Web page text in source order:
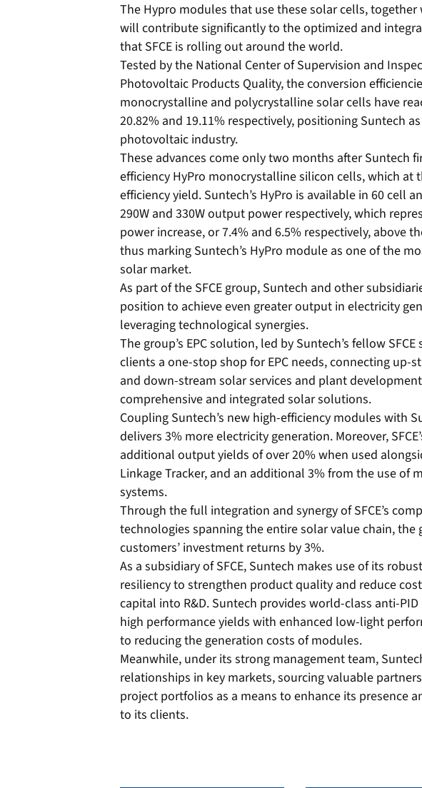
The Hypro modules that use these solar cells,
will contribute significantly to the optimized and
that SFCE is rolling out around the world.
Tested by the National Center of Supervision and
Photovoltaic Products Quality, the conversion
monocrystalline and polycrystalline solar cells have
20.82% and 19.11% respectively, positioning Suntech
photovoltaic industry.
These advances come only two months after Suntech
efficiency HyPro monocrystalline silicon cells, which at
efficiency yield. Suntech’s HyPro is available in 60 cell
290W and 330W output power respectively, which
power increase, or 7.4% and 6.5% respectively, above
thus marking Suntech’s HyPro module as one of the
solar market.
As part of the SFCE group, Suntech and other
position to achieve even greater output in electricity
leveraging technological synergies.
The group’s EPC solution, led by Suntech’s fellow SFCE
clients a one-stop shop for EPC needs, connecting up-
and down-stream solar services and plant
comprehensive and integrated solar solutions.
Coupling Suntech’s new high-efficiency modules with
delivers 3% more electricity generation. Moreover,
additional output yields of over 20% when used
Linkage Tracker, and an additional 3% from the use of
systems.
Through the full integration and synergy of SFCE’s
technologies spanning the entire solar value chain, the
customers’ investment returns by 3%.
As a subsidiary of SFCE, Suntech makes use of its
resiliency to strengthen product quality and reduce
capital into R&D. Suntech provides world-class anti-
high performance yields with enhanced low-light
to reducing the generation costs of modules.
Meanwhile, under its strong management team,
relationships in key markets, sourcing valuable
project portfolios as a means to enhance its presence
to its clients.